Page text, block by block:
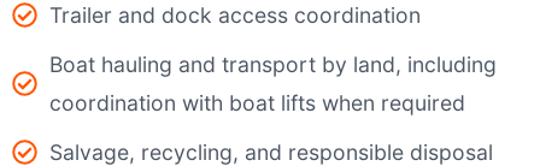
Trailer and dock access coordination
Boat hauling and transport by land, including
coordination with boat lifts when required
Salvage, recycling, and responsible disposal